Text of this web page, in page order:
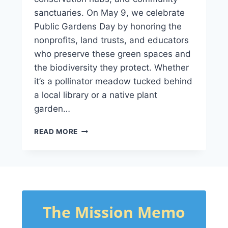
sanctuaries. On May 9, we celebrate
Public Gardens Day by honoring the
nonprofits, land trusts, and educators
who preserve these green spaces and
the biodiversity they protect. Whether
it’s a pollinator meadow tucked behind
a local library or a native plant
garden…
READ MORE
The Mission Memo